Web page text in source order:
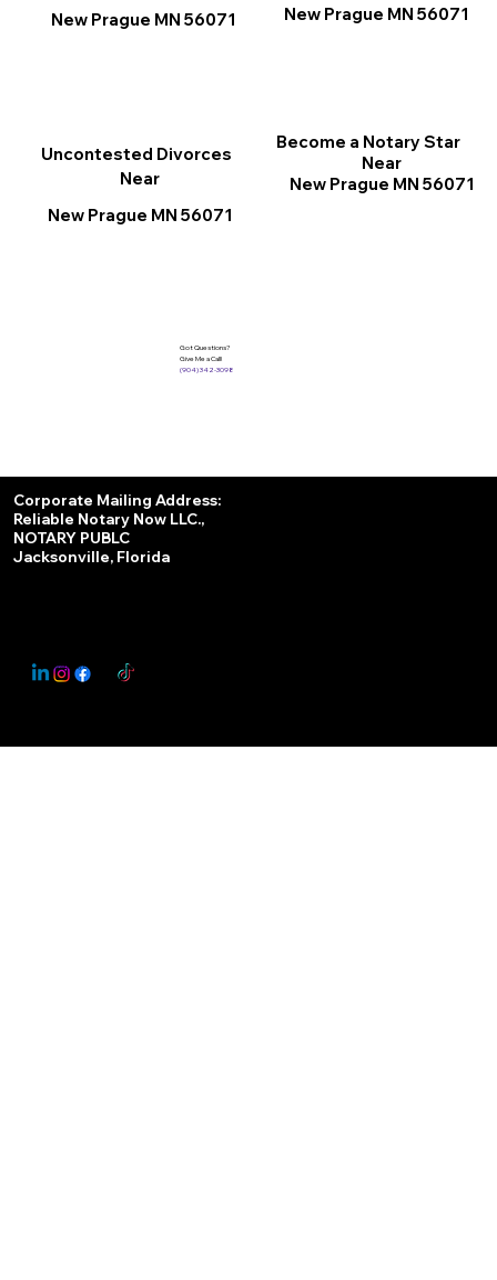
New Prague MN 56071
New Prague MN 56071
Become a Notary Star
Near
New Prague MN 56071
Uncontested Divorces
Near
New Prague MN 56071
Got Questions?
Give Me a Call!
(904) 342-3098
Corporate Mailing Address:
Reliable Notary Now LLC.,
NOTARY PUBLC
Jacksonville, Florida
This Website May Contain Affiliate Links for Services I/We Can't Personally Render